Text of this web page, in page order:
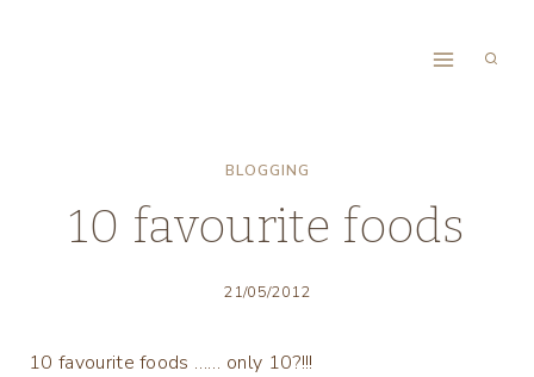
BLOGGING
10 favourite foods
21/05/2012
10 favourite foods …… only 10?!!!